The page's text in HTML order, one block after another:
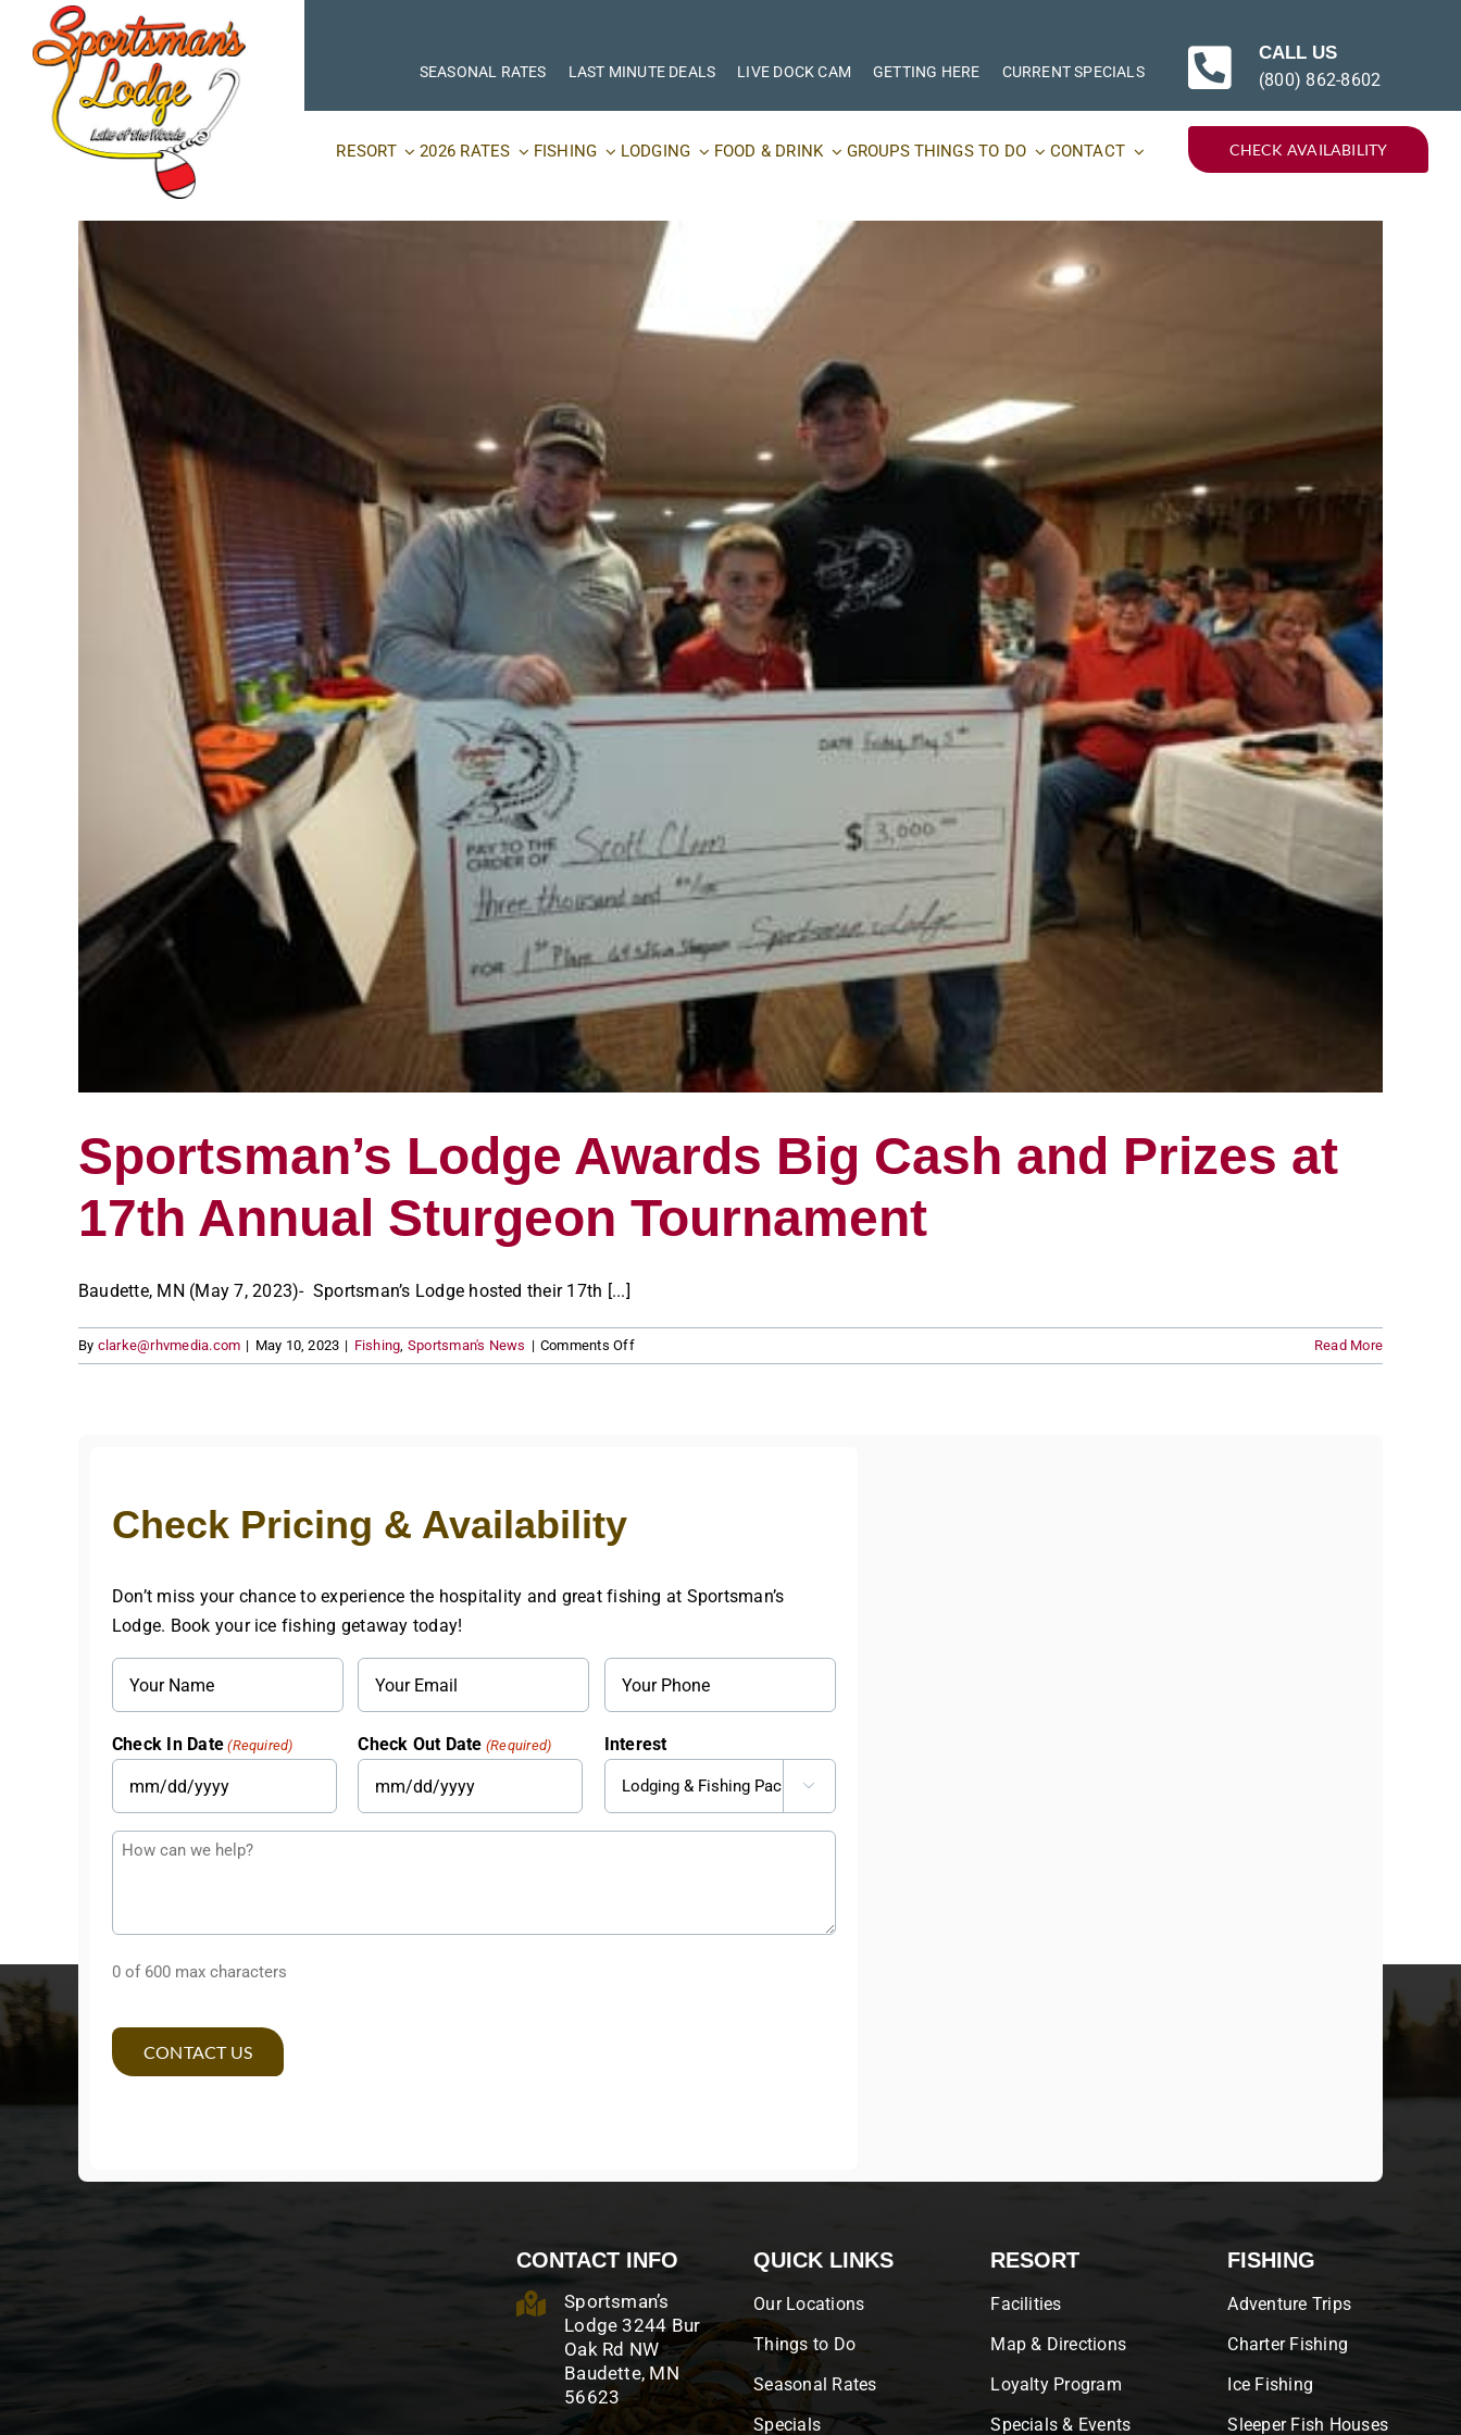
content
SEASONAL RATES LAST MINUTE DEALS LIVE DOCK CAM GETTING HERE CURRENT SPECIALS
CALL US
(800) 862-8602
RESORT 2026 RATES FISHING LODGING FOOD & DRINK GROUPS THINGS TO DO CONTACT CHECK AVAILABILITY
Sportsman’s Lodge Awards Big Cash and Prizes at
17th Annual Sturgeon Tournament
Baudette, MN (May 7, 2023)- Sportsman’s Lodge hosted their 17th [...]
By clarke@rhvmedia.com | May 10, 2023 | Fishing, Sportsman's News | Comments Offon
Sportsman’s
Sturgeon
Read More
Check Pricing & Availability
Don’t miss your chance to experience the hospitality and great fishing at Sportsman’s
Lodge. Book your ice fishing getaway today!
Check In Date (Required)
MM
slash
DD
Check Out Date (Required)
MM
slash
Interest

Questions
0 of 600 max characters
CONTACT INFO
Sportsman’s
Lodge 3244 Bur
Oak Rd NW
Baudette, MN
56623
QUICK LINKS
Our Locations
Things to Do
Seasonal Rates
Specials
RESORT
Facilities
Map & Directions
Loyalty Program
Specials & Events
FISHING
Adventure Trips
Charter Fishing
Ice Fishing
Sleeper Fish Houses